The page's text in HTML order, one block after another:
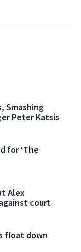
Smashing
Peter Katsis
for ‘The
Alex
court
float down